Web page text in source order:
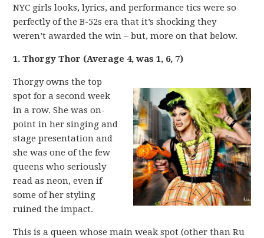
NYC girls looks, lyrics, and performance tics were so
perfectly of the B-52s era that it’s shocking they
weren’t awarded the win – but, more on that below.
1. Thorgy Thor (Average 4, was 1, 6, 7)
Thorgy owns the top
spot for a second week
in a row. She was on-
point in her singing and
stage presentation and
she was one of the few
queens who seriously
read as neon, even if
some of her styling
ruined the impact.
This is a queen whose main weak spot (other than Ru